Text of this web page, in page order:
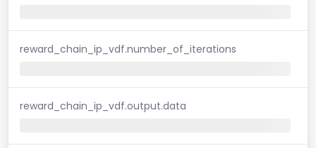
reward_chain_ip_vdf.number_of_iterations
reward_chain_ip_vdf.output.data